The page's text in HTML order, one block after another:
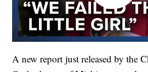
A new report just released by the